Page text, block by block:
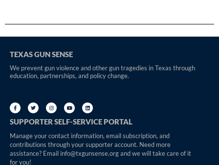
TEXAS GUN SENSE
We prevent gun violence and other gun tragedies in Texas through
education, partnerships, and policy change.
SUPPORTER SELF-SERVICE PORTAL
Manage your contact information, email subscription, and
contributions through your supporter account. Need more
assistance? Email info@txgunsense.org and we will take care of it
for you!